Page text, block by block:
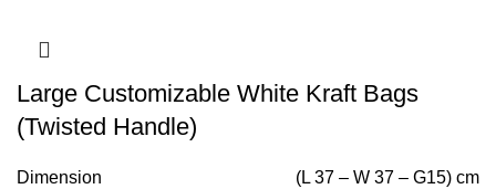
Large Customizable White Kraft Bags
(Twisted Handle)
Dimension (L 37 – W 37 – G15) cm